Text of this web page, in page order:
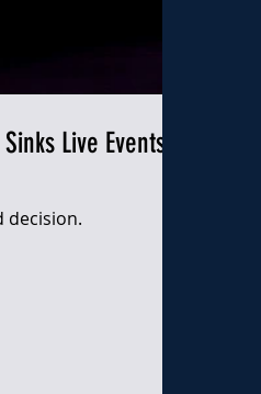
Live Events
decision.